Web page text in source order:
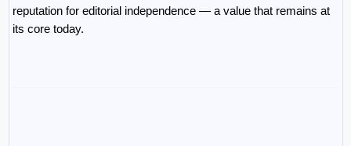
reputation for editorial independence — a value that remains at
its core today.